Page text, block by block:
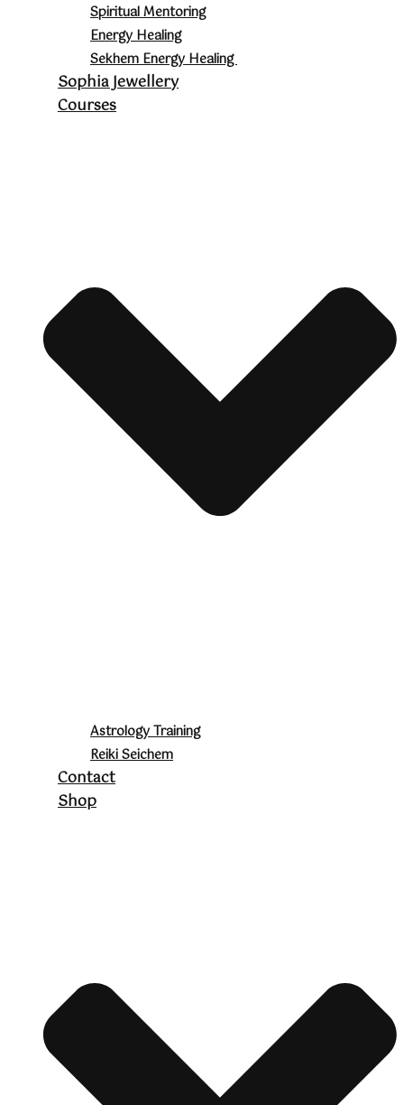
Spiritual Mentoring
Energy Healing
Sekhem Energy Healing
Sophia Jewellery
Courses
Astrology Training
Reiki Seichem
Contact
Shop